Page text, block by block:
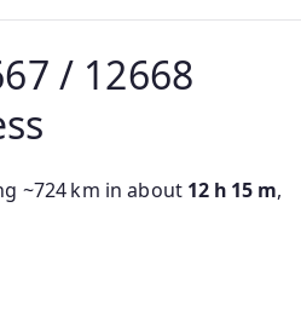
/ 12668
~724 km in about 12 h 15 m,